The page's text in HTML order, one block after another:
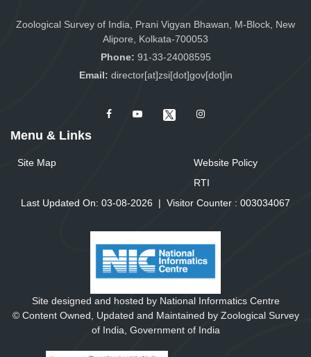
Zoological Survey of India, Prani Vigyan Bhawan, M-Block, New
Alipore, Kolkata-700053
Phone: 91-33-24008595
Email: director[at]zsi[dot]gov[dot]in
Menu & Links
Site Map
Website Policy
RTI
Last Updated On: 03-08-2026
| Visitor Counter : 003034067
Site designed and hosted by National Informatics Centre
© Content Owned, Updated and Maintained by Zoological Survey
of India, Government of India